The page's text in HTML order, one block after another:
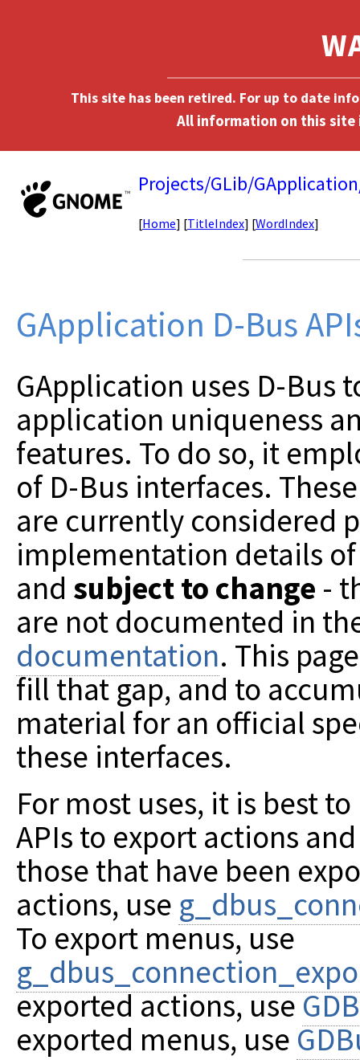
This site has been retired. For up to date
Projects/GLib/
[Home] [TitleIndex] [WordIndex]
GApplication D-Bus
GApplication uses D-Bus
application uniqueness
features. To do so, it
of D-Bus interfaces.
are currently considered
implementation details
and subject to change -
are not documented in
documentation. This
fill that gap, and to
material for an official
these interfaces.
For most uses, it is best
APIs to export actions
those that have been
actions, use
To export menus, use
exported actions, use
exported menus, use